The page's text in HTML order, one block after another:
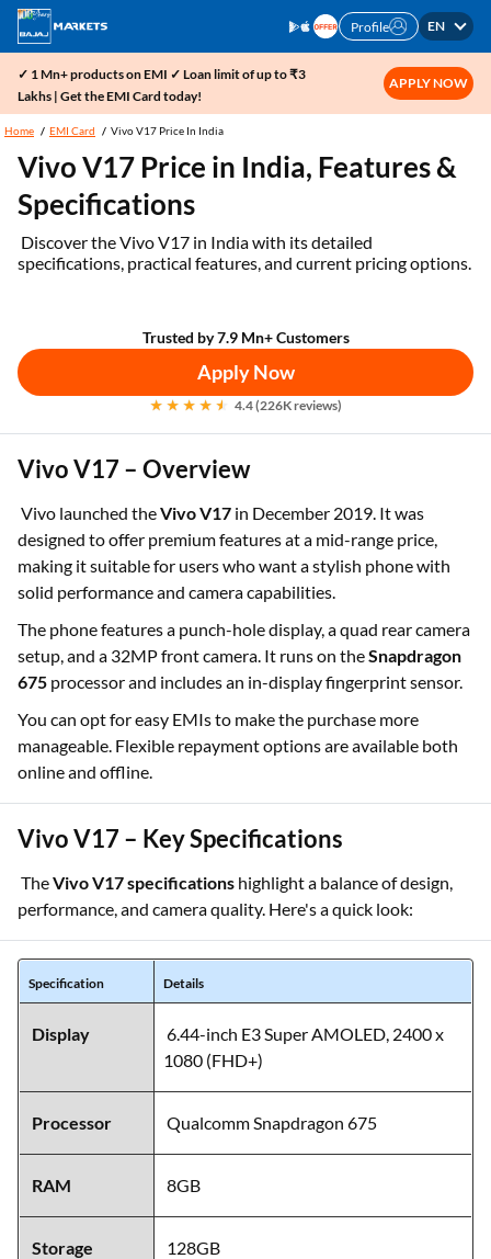
Profile EN
✓ 1 Mn+ products on EMI ✓ Loan limit of up to ₹3
Lakhs | Get the EMI Card today!
APPLY NOW
Home EMI Card Vivo V17 Price In India
Vivo V17 Price in India, Features &
Specifications
Discover the Vivo V17 in India with its detailed
specifications, practical features, and current pricing options.
Trusted by 7.9 Mn+ Customers
Apply Now
4.4 (226K reviews)
Vivo V17 – Overview
Vivo launched theVivo V17 in December 2019. It was
designed to offer premium features at a mid-range price,
making it suitable for users who want a stylish phone with
solid performance and camera capabilities.
The phone features a punch-hole display, a quad rear camera
setup, and a 32MP front camera. It runs on theSnapdragon
675 processor and includes an in-display fingerprint sensor.
You can opt for easy EMIs to make the purchase more
manageable. Flexible repayment options are available both
online and offline.
Vivo V17 – Key Specifications
TheVivo V17 specifications highlight a balance of design,
performance, and camera quality. Here's a quick look:
Specification Details
Display
6.44-inch E3 Super AMOLED, 2400 x
1080 (FHD+)
Processor Qualcomm Snapdragon 675
RAM 8GB
Storage 128GB